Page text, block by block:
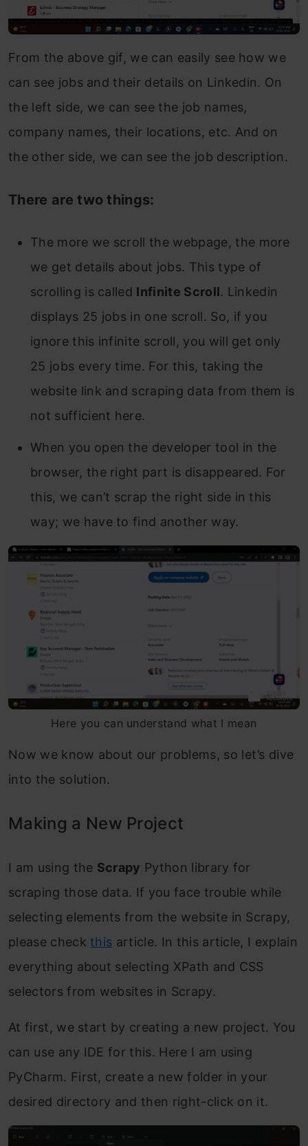
From the above gif, we can easily see how we
can see jobs and their details on Linkedin. On
the left side, we can see the job names,
company names, their locations, etc. And on
the other side, we can see the job description.
There are two things:
The more we scroll the webpage, the more
we get details about jobs. This type of
scrolling is called Infinite Scroll. Linkedin
displays 25 jobs in one scroll. So, if you
ignore this infinite scroll, you will get only
25 jobs every time. For this, taking the
website link and scraping data from them is
not sufficient here.
When you open the developer tool in the
browser, the right part is disappeared. For
this, we can’t scrap the right side in this
way; we have to find another way.
Here you can understand what I mean
Now we know about our problems, so let’s dive
into the solution.
Making a New Project
I am using the Scrapy Python library for
scraping those data. If you face trouble while
selecting elements from the website in Scrapy,
please check this article. In this article, I explain
everything about selecting XPath and CSS
selectors from websites in Scrapy.
At first, we start by creating a new project. You
can use any IDE for this. Here I am using
PyCharm. First, create a new folder in your
desired directory and then right-click on it.